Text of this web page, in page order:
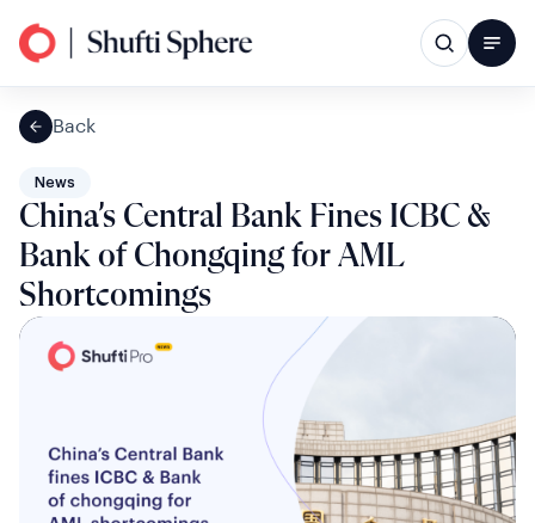
Back
News
China’s Central Bank Fines ICBC &
Bank of Chongqing for AML
Shortcomings